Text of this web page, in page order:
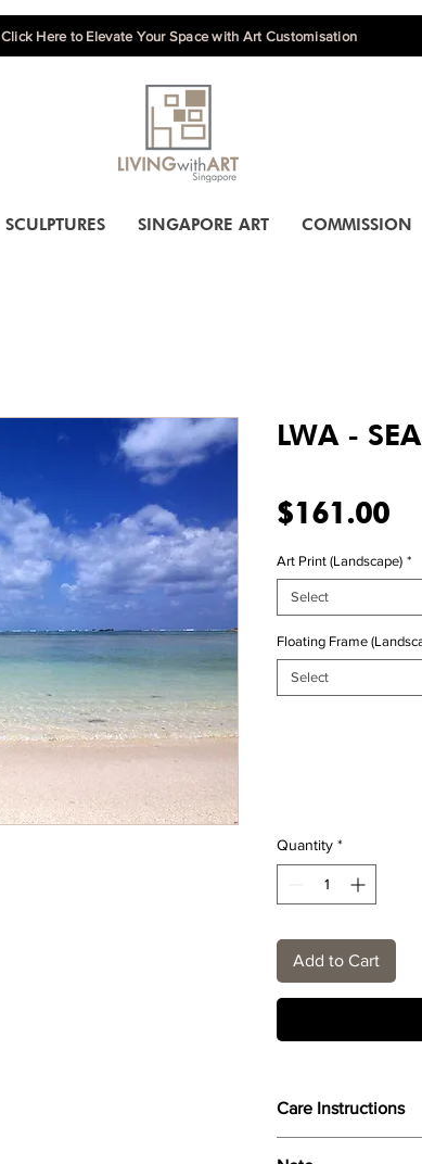
Click Here to Elevate Your Space with Art Customisation
SCULPTURES SINGAPORE ART COMMISSION
LWA -
$161.00
Art Print (Landscape) *
Select
Floating Frame
Select
Quantity *
Add to Cart
Care Instructions